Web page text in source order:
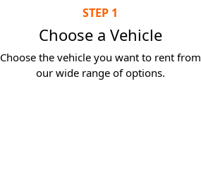
STEP 1
Choose a Vehicle
Choose the vehicle you want to rent from
our wide range of options.